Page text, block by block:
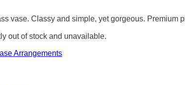
vase. Classy and simple, yet gorgeous. Premium
out of stock and unavailable.
Arrangements